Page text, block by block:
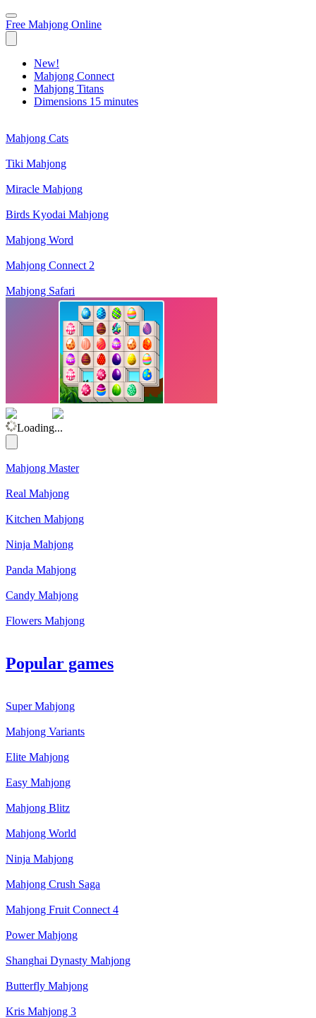
Free Mahjong Online
New!
Mahjong Connect
Mahjong Titans
Dimensions 15 minutes
Mahjong Cats
Tiki Mahjong
Miracle Mahjong
Birds Kyodai Mahjong
Mahjong Word
Mahjong Connect 2
Mahjong Safari
Loading...
Mahjong Master
Real Mahjong
Kitchen Mahjong
Ninja Mahjong
Panda Mahjong
Candy Mahjong
Flowers Mahjong
Popular games
Super Mahjong
Mahjong Variants
Elite Mahjong
Easy Mahjong
Mahjong Blitz
Mahjong World
Ninja Mahjong
Mahjong Crush Saga
Mahjong Fruit Connect 4
Power Mahjong
Shanghai Dynasty Mahjong
Butterfly Mahjong
Kris Mahjong 3